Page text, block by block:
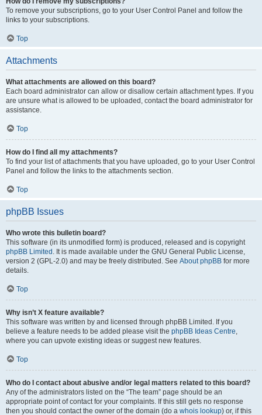
To remove your subscriptions, go to your User Control Panel and follow the
links to your subscriptions.
Top
Attachments
What attachments are allowed on this board?
Each board administrator can allow or disallow certain attachment types. If you
are unsure what is allowed to be uploaded, contact the board administrator for
assistance.
Top
How do I find all my attachments?
To find your list of attachments that you have uploaded, go to your User Control
Panel and follow the links to the attachments section.
Top
phpBB Issues
Who wrote this bulletin board?
This software (in its unmodified form) is produced, released and is copyright
phpBB Limited . It is made available under the GNU General Public License,
version 2 (GPL-2.0) and may be freely distributed. See About phpBB for more
details.
Top
Why isn’t X feature available?
This software was written by and licensed through phpBB Limited. If you
believe a feature needs to be added please visit the phpBB Ideas Centre,
where you can upvote existing ideas or suggest new features.
Top
Who do I contact about abusive and/or legal matters related to this board?
Any of the administrators listed on the “The team” page should be an
appropriate point of contact for your complaints. If this still gets no response
then you should contact the owner of the domain (do a whois lookup) or, if this